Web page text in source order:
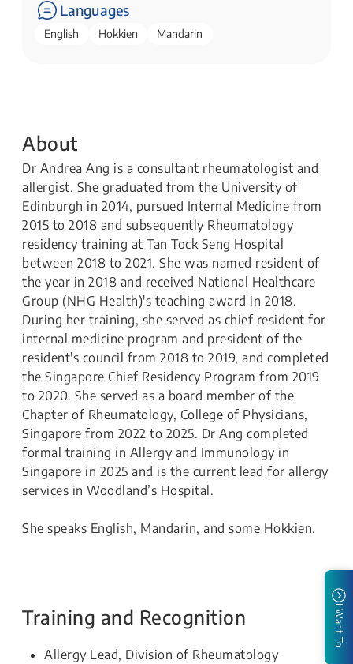
Languages
English Hokkien Mandarin
About
Dr Andrea Ang is a consultant rheumatologist and
allergist. She graduated from the University of
Edinburgh in 2014, pursued Internal Medicine from
2015 to 2018 and subsequently Rheumatology
residency training at Tan Tock Seng Hospital
between 2018 to 2021. She was named resident of
the year in 2018 and received National Healthcare
Group (NHG Health)'s teaching award in 2018.
During her training, she served as chief resident for
internal medicine program and president of the
resident's council from 2018 to 2019, and completed
the Singapore Chief Residency Program from 2019
to 2020. She served as a board member of the
Chapter of Rheumatology, College of Physicians,
Singapore from 2022 to 2025. Dr Ang completed
formal training in Allergy and Immunology in
Singapore in 2025 and is the current lead for allergy
services in Woodland’s Hospital.
She speaks English, Mandarin, and some Hokkien.
Training and Recognition
Allergy Lead, Division of Rheumatology
I Want To